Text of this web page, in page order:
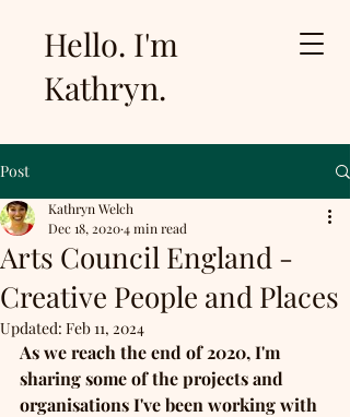
Hello. I'm
Kathryn.
Post
Arts Council England -
Creative People and Places
Kathryn Welch
Dec 18, 20204 min read
Updated: Feb 11, 2024
As we reach the end of 2020, I'm
sharing some of the projects and
organisations I've been working with